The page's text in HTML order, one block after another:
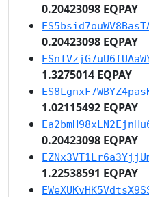
0.20423098 EQPAY
0.20423098 EQPAY
1.3275014 EQPAY
1.02115492 EQPAY
0.20423098 EQPAY
1.22538591 EQPAY